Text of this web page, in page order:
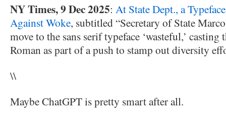
NY Times, 9 Dec 2025: At State Dept., a
Against Woke, subtitled “Secretary of State
move to the sans serif typeface ‘wasteful,’
Roman as part of a push to stamp out diversity
\\
Maybe ChatGPT is pretty smart after all.